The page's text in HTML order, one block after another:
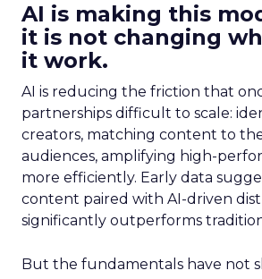
AI is making this
it is not changing
it work.
AI is reducing the friction that
partnerships difficult to scale:
creators, matching content to
audiences, amplifying high-
more efficiently. Early data
content paired with AI-driven
significantly outperforms
But the fundamentals have not